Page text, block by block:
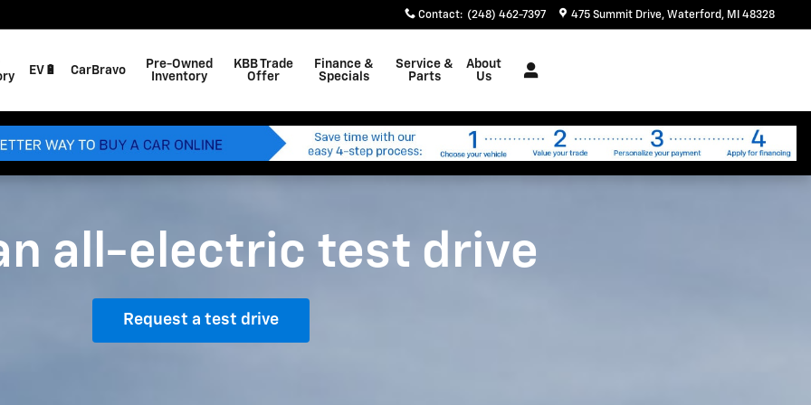
Contact: (248) 462-7397 475 Summit Drive Waterford , MI 48328
EV🔋 CarBravo
Pre-Owned
Inventory
KBB Trade
Offer
Finance &
Specials
Service &
Parts
About
Us
all-electric test drive
Request a test drive